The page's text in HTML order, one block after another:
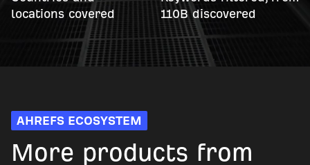
locations covered
110B discovered
AHREFS ECOSYSTEM
More products from